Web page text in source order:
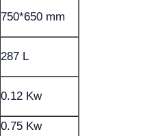
750*650 mm
287 L
0.12 Kw
0.75 Kw